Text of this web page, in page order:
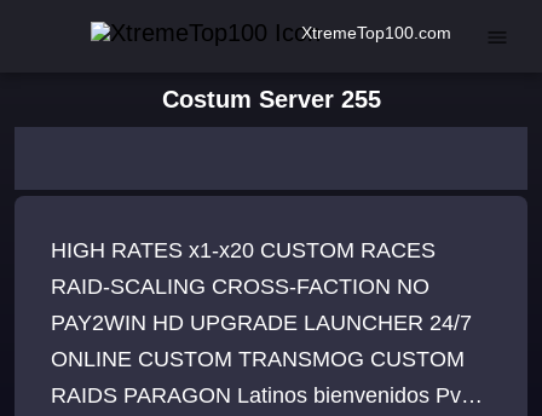
XtremeTop100.com
Costum Server 255
HIGH RATES x1-x20 CUSTOM RACES
RAID-SCALING CROSS-FACTION NO
PAY2WIN HD UPGRADE LAUNCHER 24/7
ONLINE CUSTOM TRANSMOG CUSTOM
RAIDS PARAGON Latinos bienvenidos Pvp